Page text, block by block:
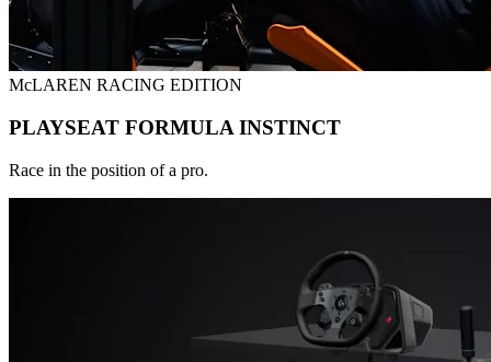
McLAREN RACING EDITION
PLAYSEAT FORMULA INSTINCT
Race in the position of a pro.